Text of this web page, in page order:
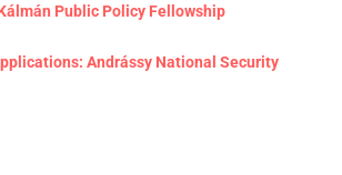
Public Policy Fellowship
Andrássy National Security